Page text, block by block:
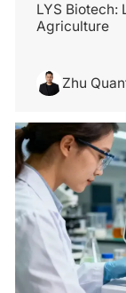
LYS Biotech:
Agriculture
Zhu